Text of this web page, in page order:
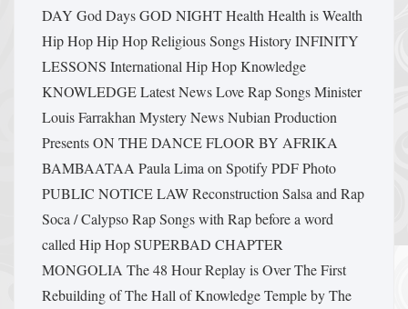
DAY God DaysGOD NIGHTHealth Health is Wealth
Hip HopHip Hop Religious SongsHistoryINFINITY
LESSONS International Hip HopKnowledge
KNOWLEDGELatest NewsLove Rap SongsMinister
Louis Farrakhan MysteryNewsNubian Production
PresentsON THE DANCE FLOOR BY AFRIKA
BAMBAATAA Paula Lima on SpotifyPDFPhoto
PUBLIC NOTICE LAWReconstruction Salsa and Rap
Soca / Calypso RapSongs with Rap before a word
called Hip HopSUPERBAD CHAPTER
MONGOLIA The 48 Hour Replay is OverThe First
Rebuilding of The Hall of Knowledge Temple by The